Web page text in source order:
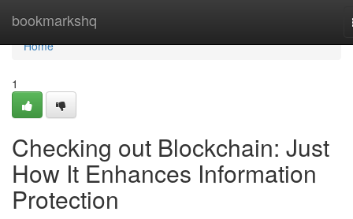
bookmarkshq
Home
Home
1
Checking out Blockchain: Just
How It Enhances Information
Protection